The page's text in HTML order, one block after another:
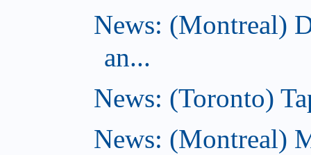
News: (Montreal)
an...
News: (Toronto)
News: (Montreal)